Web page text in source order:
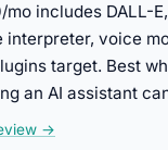
includes DALL-
interpreter, voice
target. Best
an AI assistant
→